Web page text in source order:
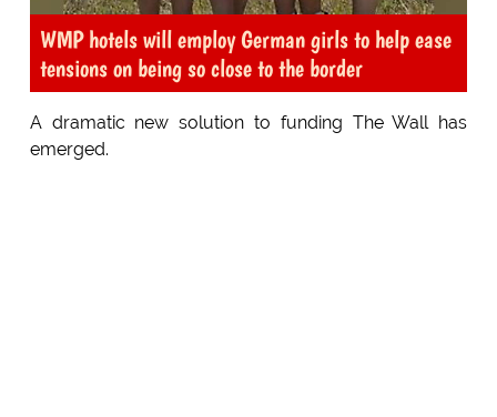
WMP hotels will employ German girls to help ease
tensions on being so close to the border
A dramatic new solution to funding The Wall has
emerged.